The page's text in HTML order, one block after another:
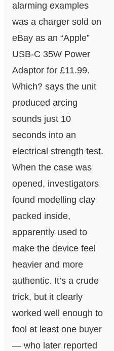
alarming examples
was a charger sold on
eBay as an “Apple”
USB-C 35W Power
Adaptor for £11.99.
Which? says the unit
produced arcing
sounds just 10
seconds into an
electrical strength test.
When the case was
opened, investigators
found modelling clay
packed inside,
apparently used to
make the device feel
heavier and more
authentic. It’s a crude
trick, but it clearly
worked well enough to
fool at least one buyer
— who later reported